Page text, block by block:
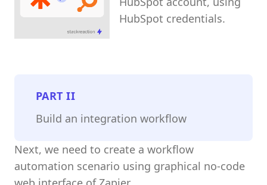
HubSpot credentials.
PARTII
Build an integration workflow
Next, we need to create a workflow
automation scenario using graphical no-code